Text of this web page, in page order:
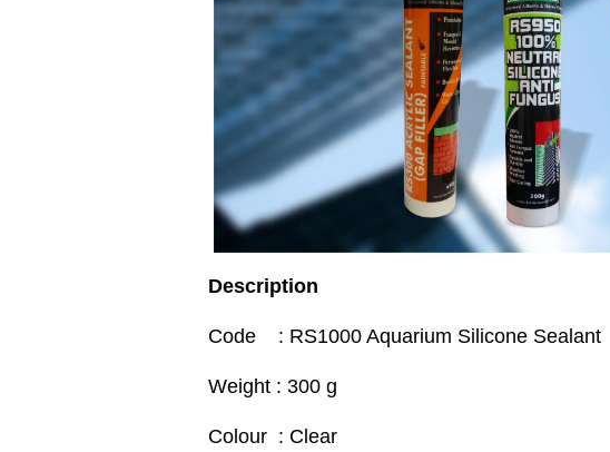
Description
Code : RS1000 Aquarium Silicone Sealant
Weight : 300 g
Colour : Clear